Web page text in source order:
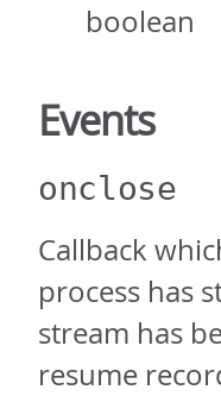
boolean
Events
onclose
Callback
process has
stream has
resume